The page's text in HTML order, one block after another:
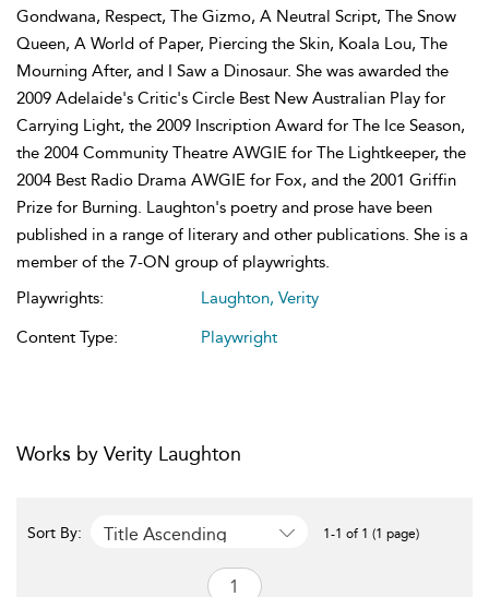
Gondwana, Respect, The Gizmo, A Neutral Script, The Snow
Queen, A World of Paper, Piercing the Skin, Koala Lou, The
Mourning After, and I Saw a Dinosaur. She was awarded the
2009 Adelaide's Critic's Circle Best New Australian Play for
Carrying Light, the 2009 Inscription Award for The Ice Season,
the 2004 Community Theatre AWGIE for The Lightkeeper, the
2004 Best Radio Drama AWGIE for Fox, and the 2001 Griffin
Prize for Burning. Laughton's poetry and prose have been
published in a range of literary and other publications. She is a
member of the 7-ON group of playwrights.
Playwrights:
Laughton, Verity
Content Type:
Playwright
Works by Verity Laughton
Sort By: Title Ascending 1-1 of 1 (1 page)